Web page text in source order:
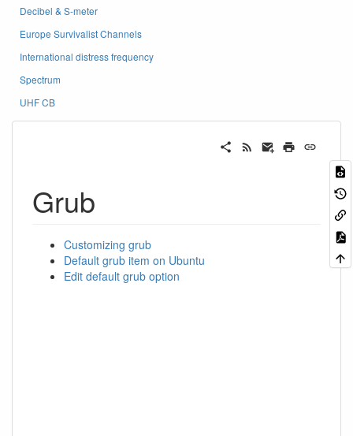
Decibel & S-meter
Europe Survivalist Channels
International distress frequency
Spectrum
UHF CB
Grub
Customizing grub
Default grub item on Ubuntu
Edit default grub option